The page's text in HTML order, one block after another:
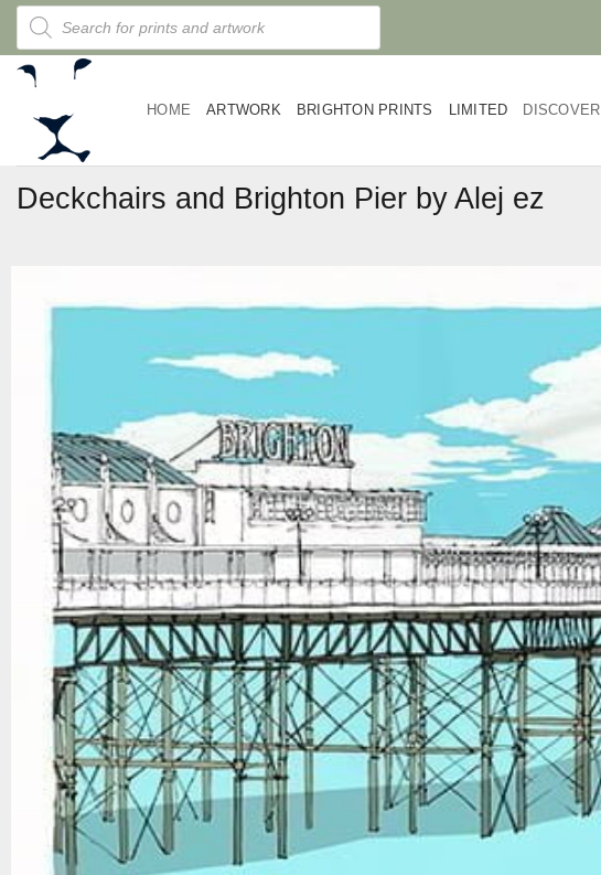
Skip
content
Products
search
HOME ARTWORK BRIGHTON PRINTS LIMITED DISCOVER
Deckchairs and Brighton Pier by Alej ez